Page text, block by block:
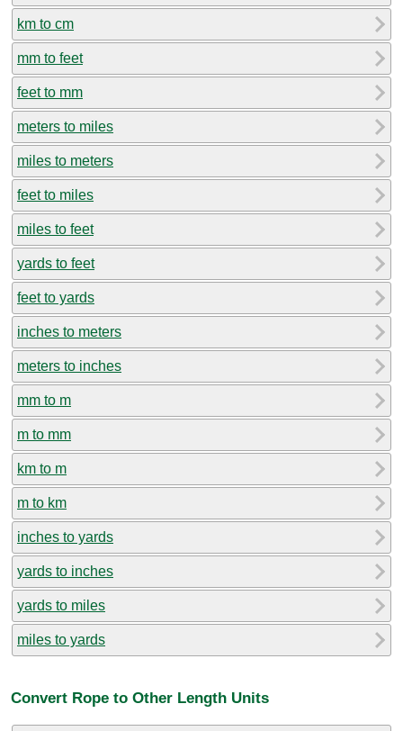
km to cm
mm to feet
feet to mm
meters to miles
miles to meters
feet to miles
miles to feet
yards to feet
feet to yards
inches to meters
meters to inches
mm to m
m to mm
km to m
m to km
inches to yards
yards to inches
yards to miles
miles to yards
Convert Rope to Other Length Units